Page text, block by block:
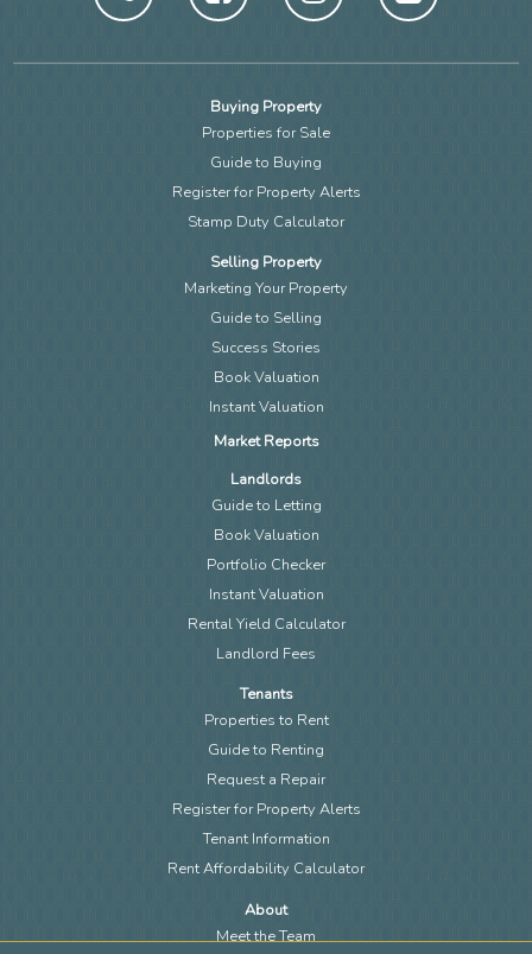
Buying Property
Properties for Sale
Guide to Buying
Register for Property Alerts
Stamp Duty Calculator
Selling Property
Marketing Your Property
Guide to Selling
Success Stories
Book Valuation
Instant Valuation
Market Reports
Landlords
Guide to Letting
Book Valuation
Portfolio Checker
Instant Valuation
Rental Yield Calculator
Landlord Fees
Tenants
Properties to Rent
Guide to Renting
Request a Repair
Register for Property Alerts
Tenant Information
Rent Affordability Calculator
About
Meet the Team